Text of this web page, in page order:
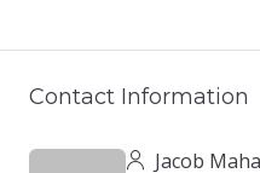
Contact Information
Jacob